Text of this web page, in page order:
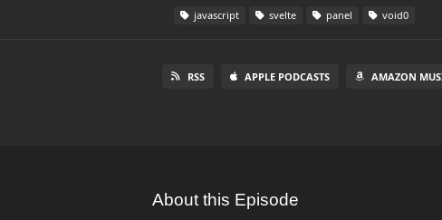
javascript svelte panel void0
RSS APPLE PODCASTS AMAZON
About this Episode